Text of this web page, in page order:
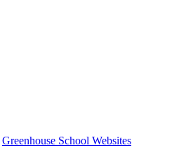
Greenhouse School Websites